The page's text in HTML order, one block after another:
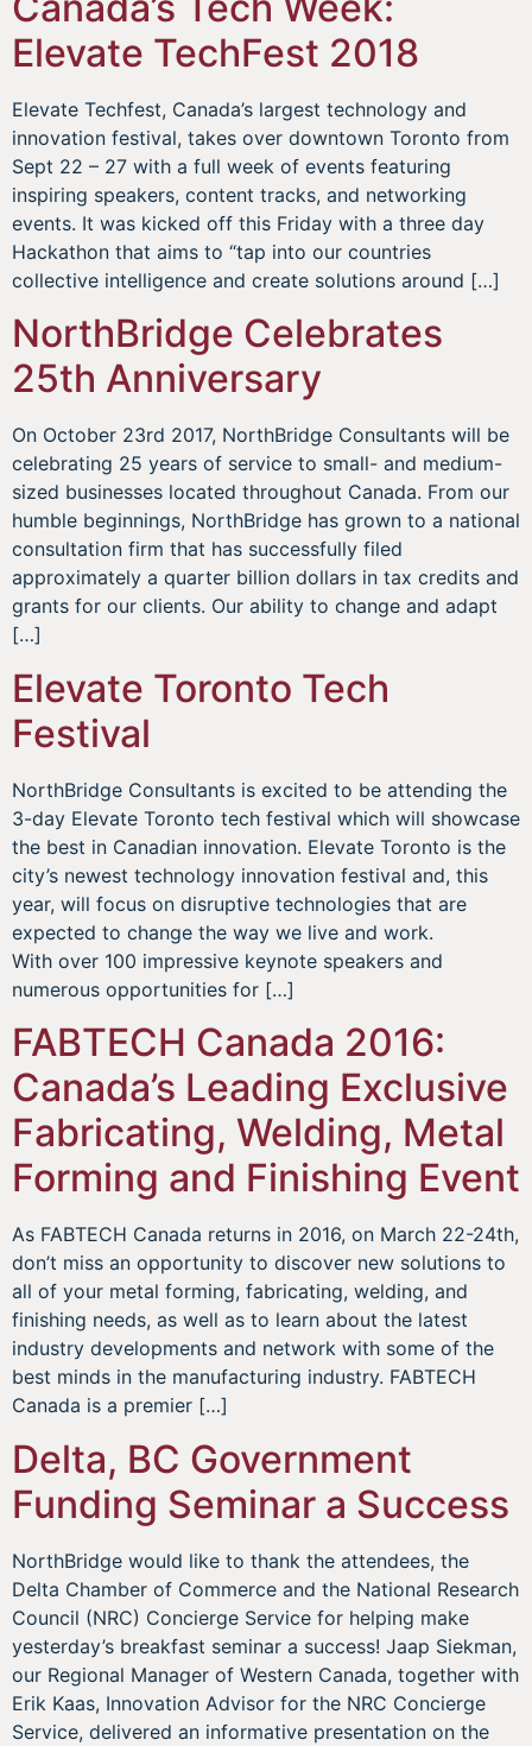
Elevate TechFest 2018
Elevate Techfest, Canada’s largest technology and
innovation festival, takes over downtown Toronto from
Sept 22 – 27 with a full week of events featuring
inspiring speakers, content tracks, and networking
events. It was kicked off this Friday with a three day
Hackathon that aims to “tap into our countries
collective intelligence and create solutions around […]
NorthBridge Celebrates
25th Anniversary
On October 23rd 2017, NorthBridge Consultants will be
celebrating 25 years of service to small- and medium-
sized businesses located throughout Canada. From our
humble beginnings, NorthBridge has grown to a national
consultation firm that has successfully filed
approximately a quarter billion dollars in tax credits and
grants for our clients. Our ability to change and adapt
[…]
Elevate Toronto Tech
Festival
NorthBridge Consultants is excited to be attending the
3-day Elevate Toronto tech festival which will showcase
the best in Canadian innovation. Elevate Toronto is the
city’s newest technology innovation festival and, this
year, will focus on disruptive technologies that are
expected to change the way we live and work.
With over 100 impressive keynote speakers and
numerous opportunities for […]
FABTECH Canada 2016:
Canada’s Leading Exclusive
Fabricating, Welding, Metal
Forming and Finishing Event
As FABTECH Canada returns in 2016, on March 22-24th,
don’t miss an opportunity to discover new solutions to
all of your metal forming, fabricating, welding, and
finishing needs, as well as to learn about the latest
industry developments and network with some of the
best minds in the manufacturing industry. FABTECH
Canada is a premier […]
Delta, BC Government
Funding Seminar a Success
NorthBridge would like to thank the attendees, the
Delta Chamber of Commerce and the National Research
Council (NRC) Concierge Service for helping make
yesterday’s breakfast seminar a success! Jaap Siekman,
our Regional Manager of Western Canada, together with
Erik Kaas, Innovation Advisor for the NRC Concierge
Service, delivered an informative presentation on the